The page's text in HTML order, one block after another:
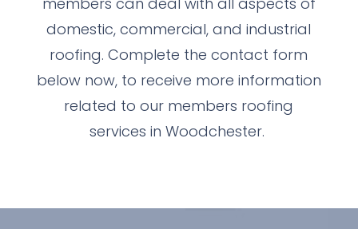
domestic, commercial, and industrial
roofing. Complete the contact form
below now, to receive more information
related to our members roofing
services in Woodchester.